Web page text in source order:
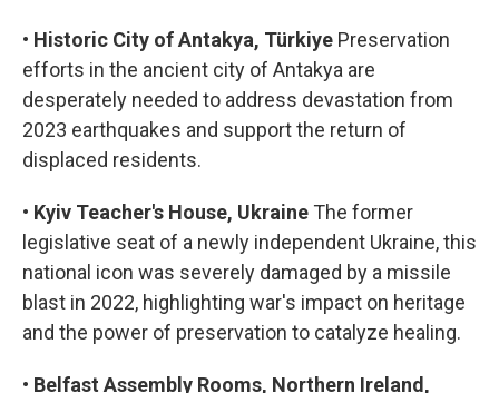
• Historic City of Antakya, Türkiye Preservation
efforts in the ancient city of Antakya are
desperately needed to address devastation from
2023 earthquakes and support the return of
displaced residents.
• Kyiv Teacher's House, Ukraine The former
legislative seat of a newly independent Ukraine, this
national icon was severely damaged by a missile
blast in 2022, highlighting war's impact on heritage
and the power of preservation to catalyze healing.
• Belfast Assembly Rooms, Northern Ireland,